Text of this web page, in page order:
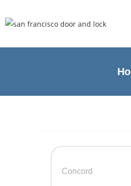
Concord